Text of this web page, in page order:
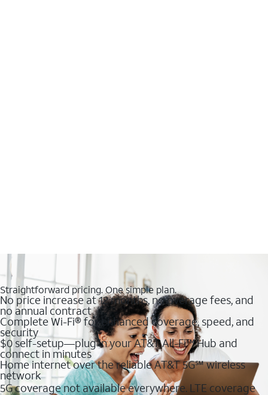
Straightforward pricing. One simple plan.
No price increase at 12 months, no overage fees, and
no annual contract
Complete Wi-Fi® for enhanced coverage, speed, and
security
$0 self-setup—plug in your AT&T All-Fi™ Hub and
connect in minutes
Home internet over the reliable AT&T 5G℠ wireless
network
5G coverage not available everywhere. LTE coverage